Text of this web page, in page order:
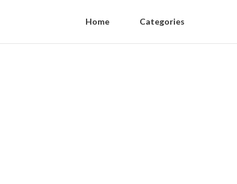
Home Categories